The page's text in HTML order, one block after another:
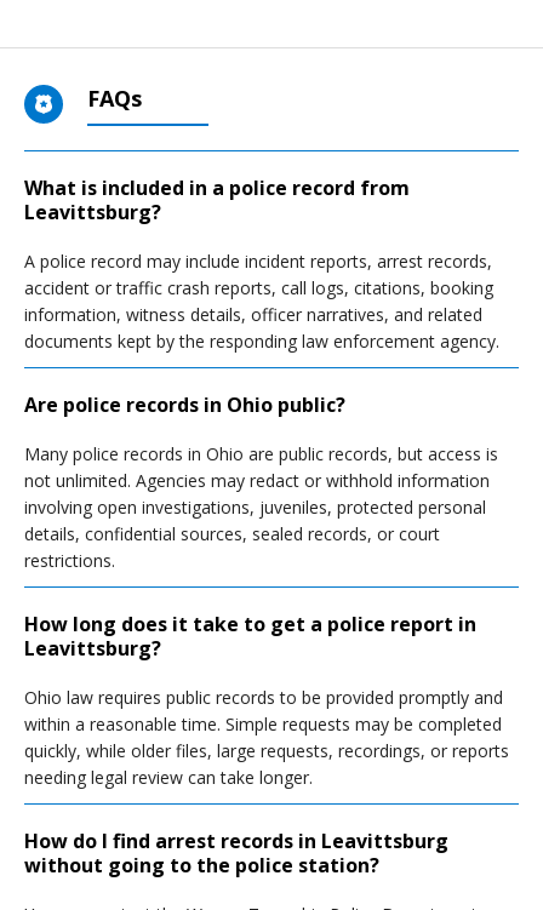
FAQs
What is included in a police record from
Leavittsburg?
A police record may include incident reports, arrest records,
accident or traffic crash reports, call logs, citations, booking
information, witness details, officer narratives, and related
documents kept by the responding law enforcement agency.
Are police records in Ohio public?
Many police records in Ohio are public records, but access is
not unlimited. Agencies may redact or withhold information
involving open investigations, juveniles, protected personal
details, confidential sources, sealed records, or court
restrictions.
How long does it take to get a police report in
Leavittsburg?
Ohio law requires public records to be provided promptly and
within a reasonable time. Simple requests may be completed
quickly, while older files, large requests, recordings, or reports
needing legal review can take longer.
How do I find arrest records in Leavittsburg
without going to the police station?